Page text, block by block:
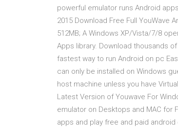
powerful emulator runs Android
2015 Download Free Full YouWave
512MB; A Windows XP/Vista/7/8
Apps library. Download thousands
fastest way to run Android on pc
can only be installed on Windows
host machine unless you have
Latest Version of Youwave For
emulator on Desktops and MAC for
apps and play free and paid